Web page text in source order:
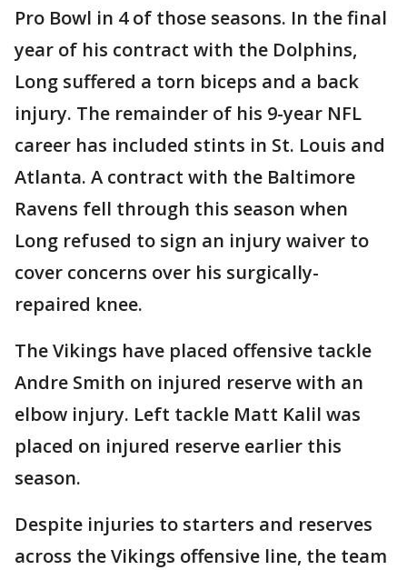
Pro Bowl in 4 of those seasons. In the final
year of his contract with the Dolphins,
Long suffered a torn biceps and a back
injury. The remainder of his 9-year NFL
career has included stints in St. Louis and
Atlanta. A contract with the Baltimore
Ravens fell through this season when
Long refused to sign an injury waiver to
cover concerns over his surgically-
repaired knee.
The Vikings have placed offensive tackle
Andre Smith on injured reserve with an
elbow injury. Left tackle Matt Kalil was
placed on injured reserve earlier this
season.
Despite injuries to starters and reserves
across the Vikings offensive line, the team